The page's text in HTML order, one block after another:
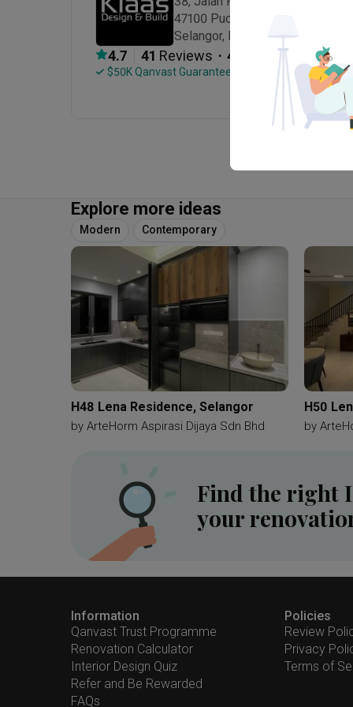
47100 Puchong
Selangor, Malaysia
4.7 41 Reviews ・ 41 Projects
$50K Qanvast Guarantee
Explore more ideas
Modern Contemporary
H48 Lena Residence, Selangor
by ArteHorm Aspirasi Dijaya Sdn Bhd
H50
by
Find the right
your
Information
Qanvast Trust Programme
Renovation Calculator
Interior Design Quiz
Refer and Be Rewarded
FAQs
Policies
Review
Privacy
Terms of